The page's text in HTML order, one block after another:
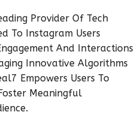
Provider Of Tech
To Instagram Users
And Interactions
Innovative Algorithms
Empowers Users To
Meaningful